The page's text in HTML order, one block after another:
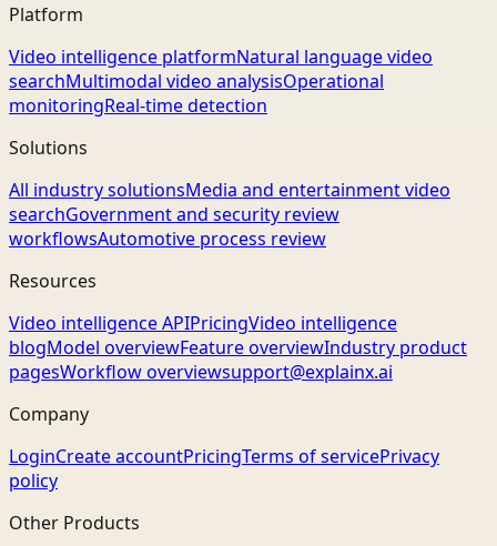
Platform
Video intelligence platformNatural language video
searchMultimodal video analysisOperational
monitoringReal-time detection
Solutions
All industry solutionsMedia and entertainment video
searchGovernment and security review
workflowsAutomotive process review
Resources
Video intelligence APIPricingVideo intelligence
blogModel overviewFeature overviewIndustry product
pagesWorkflow overviewsupport@explainx.ai
Company
LoginCreate accountPricingTerms of servicePrivacy
policy
Other Products